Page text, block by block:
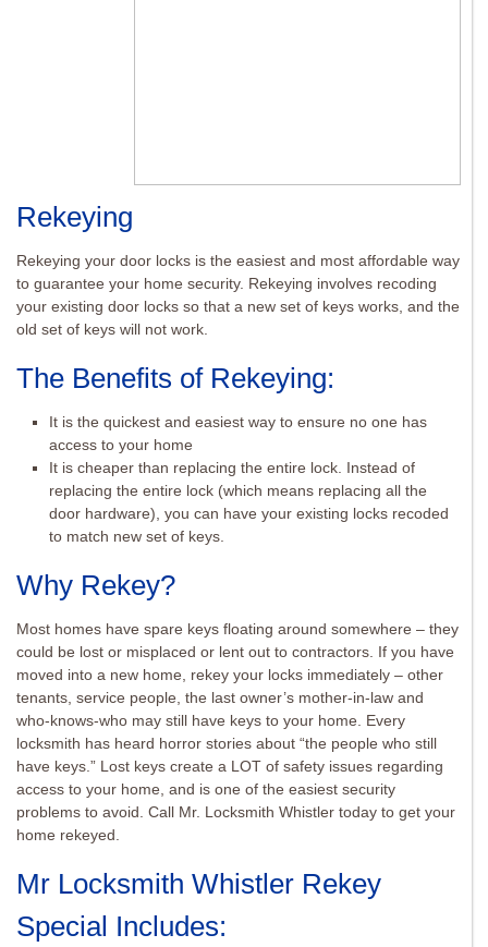
Rekeying
Rekeying your door locks is the easiest and most affordable way
to guarantee your home security. Rekeying involves recoding
your existing door locks so that a new set of keys works, and the
old set of keys will not work.
The Benefits of Rekeying:
It is the quickest and easiest way to ensure no one has
access to your home
It is cheaper than replacing the entire lock. Instead of
replacing the entire lock (which means replacing all the
door hardware), you can have your existing locks recoded
to match new set of keys.
Why Rekey?
Most homes have spare keys floating around somewhere – they
could be lost or misplaced or lent out to contractors. If you have
moved into a new home, rekey your locks immediately – other
tenants, service people, the last owner’s mother-in-law and
who-knows-who may still have keys to your home. Every
locksmith has heard horror stories about “the people who still
have keys.” Lost keys create a LOT of safety issues regarding
access to your home, and is one of the easiest security
problems to avoid. Call Mr. Locksmith Whistler today to get your
home rekeyed.
Mr Locksmith Whistler Rekey
Special Includes: